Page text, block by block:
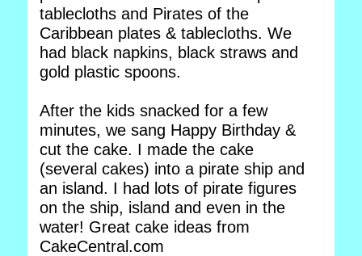
tablecloths and Pirates of the
Caribbean plates & tablecloths. We
had black napkins, black straws and
gold plastic spoons.
After the kids snacked for a few
minutes, we sang Happy Birthday &
cut the cake. I made the cake
(several cakes) into a pirate ship and
an island. I had lots of pirate figures
on the ship, island and even in the
water! Great cake ideas from
CakeCentral.com